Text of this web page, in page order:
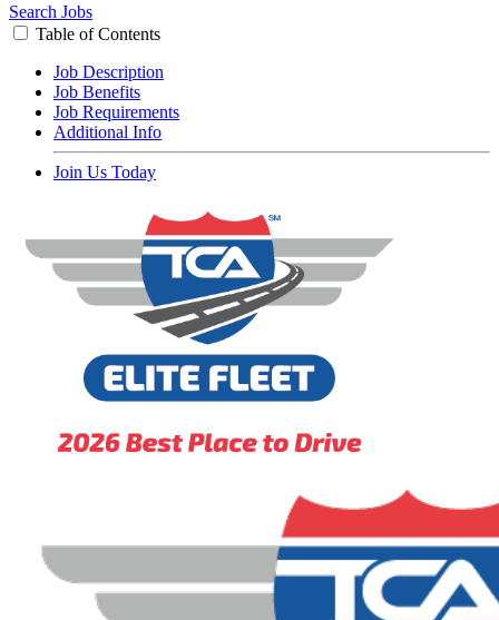
Search Jobs
Table of Contents
Job Description
Job Benefits
Job Requirements
Additional Info
Join Us Today